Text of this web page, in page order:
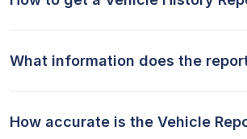
What information does the
How accurate is the Vehicle